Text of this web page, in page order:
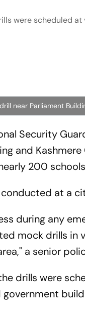
were scheduled
near Parliament
Security
and
200
at a
during any
mock drills in
a senior
drills were